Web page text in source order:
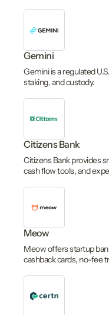
Gemini
Gemini is a regulated
staking, and custody.
Citizens Bank
Citizens Bank provides
cash flow tools, and
Meow
Meow offers startup
cashback cards, no-fee